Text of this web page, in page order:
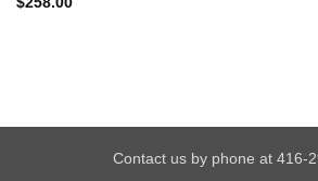
Contact us by phone at 416-